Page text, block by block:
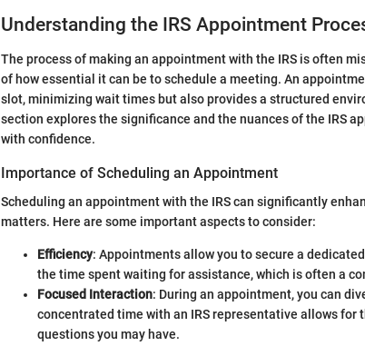
Understanding the IRS Appointment
The process of making an appointment with the IRS is often
of how essential it can be to schedule a meeting. An
slot, minimizing wait times but also provides a structured
section explores the significance and the nuances of the IRS
with confidence.
Importance of Scheduling an Appointment
Scheduling an appointment with the IRS can significantly
matters. Here are some important aspects to consider:
Efficiency: Appointments allow you to secure a
the time spent waiting for assistance, which is often a
Focused Interaction: During an appointment, you can
concentrated time with an IRS representative allows for
questions you may have.